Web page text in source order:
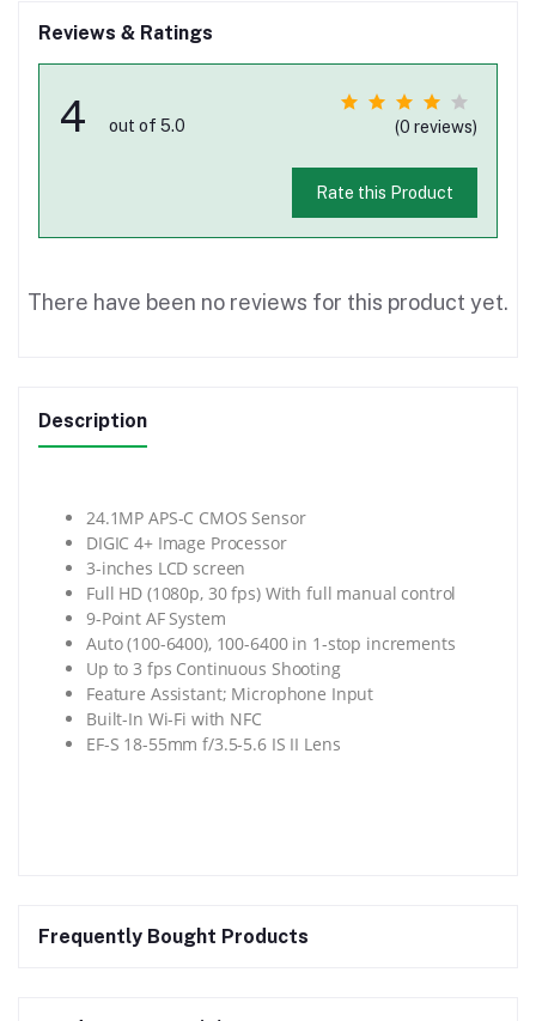
Reviews & Ratings
4 out of 5.0 (0 reviews)
Rate this Product
There have been no reviews for this product yet.
Description
24.1MP APS-C CMOS Sensor
DIGIC 4+ Image Processor
3-inches LCD screen
Full HD (1080p, 30 fps) With full manual control
9-Point AF System
Auto (100-6400), 100-6400 in 1-stop increments
Up to 3 fps Continuous Shooting
Feature Assistant; Microphone Input
Built-In Wi-Fi with NFC
EF-S 18-55mm f/3.5-5.6 IS II Lens
Frequently Bought Products